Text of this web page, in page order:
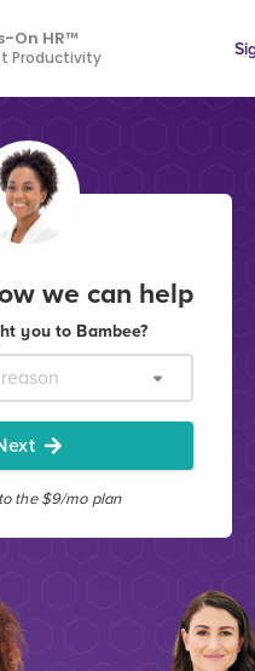
On HR™
Productivity
we can help
you to Bambee?
the $9/mo plan